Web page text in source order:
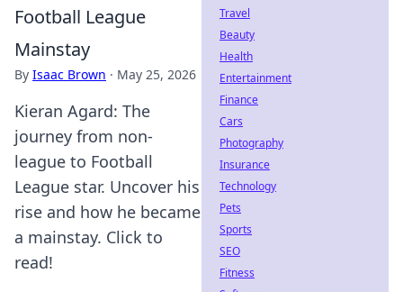
Football League
Mainstay
By Isaac Brown · May 25, 2026
Kieran Agard: The
journey from non-
league to Football
League star. Uncover his
rise and how he became
a mainstay. Click to
read!
Travel
Beauty
Health
Entertainment
Finance
Cars
Photography
Insurance
Technology
Pets
Sports
SEO
Fitness